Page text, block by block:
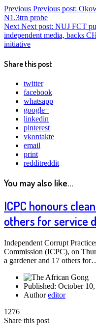
Previous Previous post:
N1.3trn probe
Next Next post: NUJ FCT
independent media, backs
initiative
Share this post
twitter
facebook
whatsapp
google+
linkedin
pinterest
vkontakte
email
print
redditreddit
You may also like...
ICPC honours
others for service
Independent Corrupt
Commission (ICPC), on
a gardener and 17 others
Published: October
Authoreditor
1276
Share this post